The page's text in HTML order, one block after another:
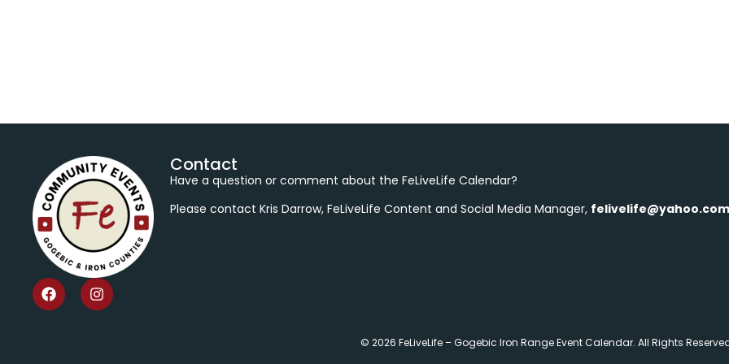
Contact
Have a question or comment about the FeLiveLife Calendar?
Please contact Kris Darrow, FeLiveLife Content and Social Media Manager,
© 2026 FeLiveLife – Gogebic Iron Range Event Calendar. All Rights